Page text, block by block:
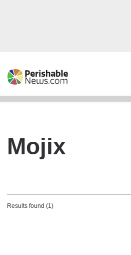
Mojix
Results found (1)